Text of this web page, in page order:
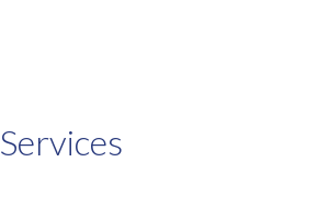
Services